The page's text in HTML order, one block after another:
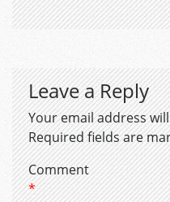
Leave a Reply
Your email address
Required fields are
Comment
*